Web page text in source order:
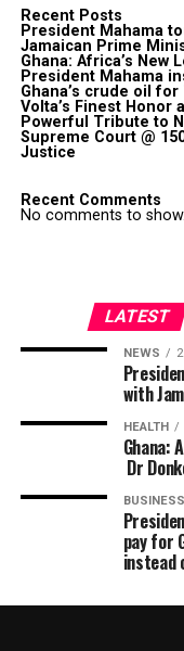
Recent Posts
President Mahama
Jamaican Prime
Ghana: Africa’s New
President Mahama
Ghana’s crude oil
Volta’s Finest Honor
Powerful Tribute to
Supreme Court @
Justice
Recent Comments
No comments to show.
LATEST
NEWS
with
HEALTH
Ghana:
Dr
BUSINESS
pay for
instead